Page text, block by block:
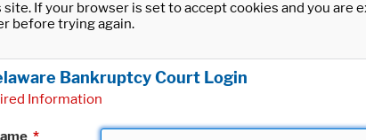
If your browser is set to accept cookies and you
before trying again.
Bankruptcy Court Login
Information
*